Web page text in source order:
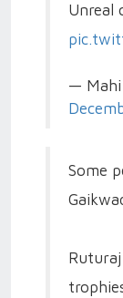
Unreal
— Mahi
Some